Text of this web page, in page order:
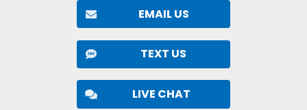
EMAIL US
TEXT US
LIVE CHAT